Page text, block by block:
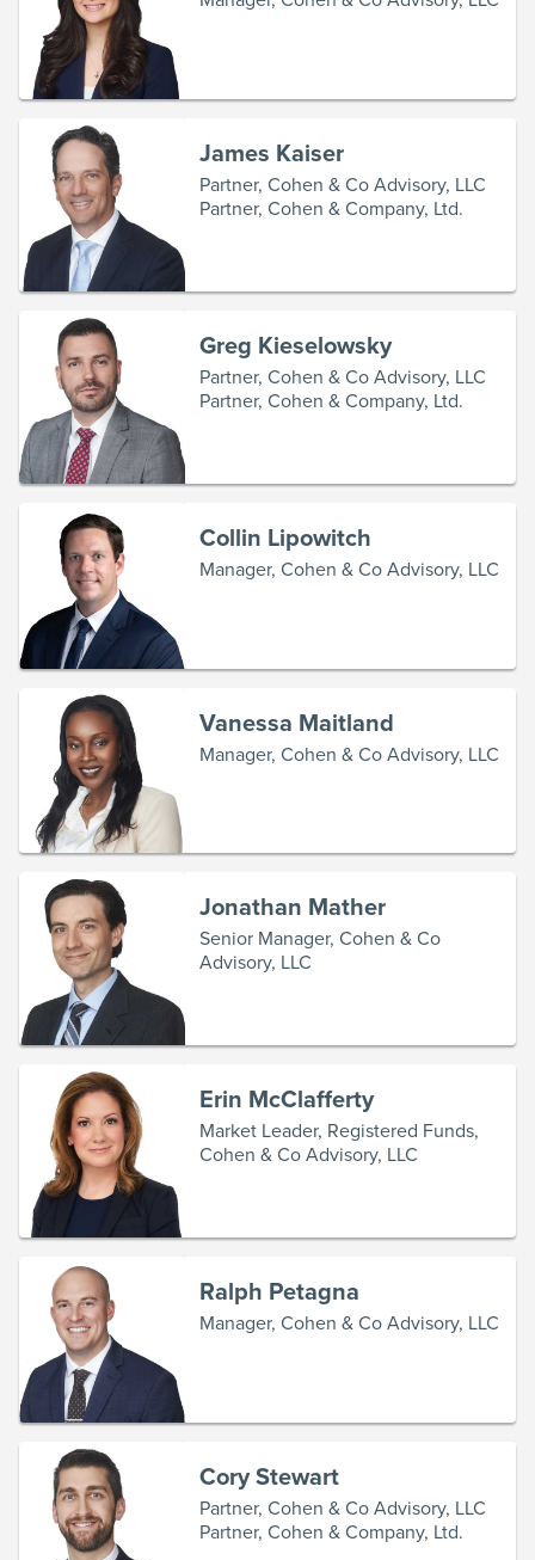
James Kaiser
Partner, Cohen & Co Advisory, LLC
Partner, Cohen & Company, Ltd.
Greg Kieselowsky
Partner, Cohen & Co Advisory, LLC
Partner, Cohen & Company, Ltd.
Collin Lipowitch
Manager, Cohen & Co Advisory, LLC
Vanessa Maitland
Manager, Cohen & Co Advisory, LLC
Jonathan Mather
Senior Manager, Cohen & Co
Advisory, LLC
Erin McClafferty
Market Leader, Registered Funds,
Cohen & Co Advisory, LLC
Ralph Petagna
Manager, Cohen & Co Advisory, LLC
Cory Stewart
Partner, Cohen & Co Advisory, LLC
Partner, Cohen & Company, Ltd.